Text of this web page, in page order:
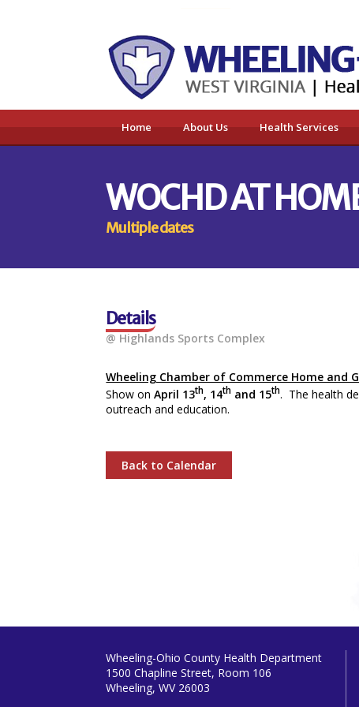
Home About Us Health Services
WOCHD AT
Multiple dates
Details
@ Highlands Sports Complex
Wheeling Chamber of Commerce Home and
Show onApril 13th, 14th and 15th. The health
outreach and education.
Back to Calendar
Wheeling-Ohio County Health Department
1500 Chapline Street, Room 106
Wheeling, WV 26003